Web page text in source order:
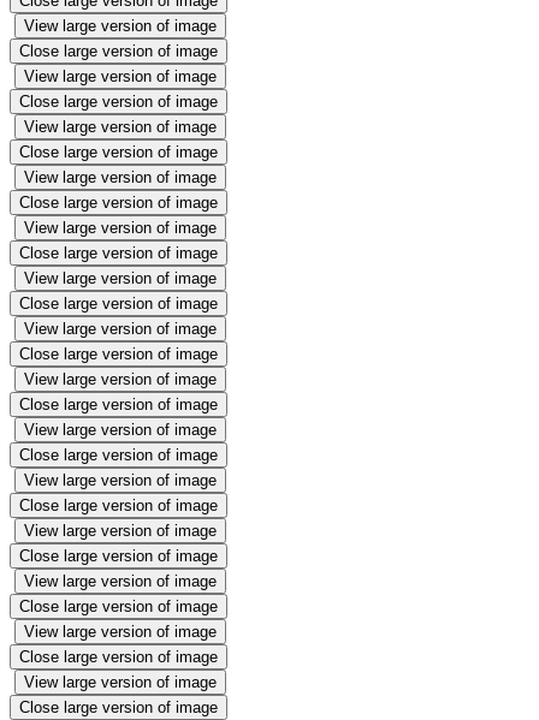
View large version of image
Close large version of image
View large version of image
Close large version of image
View large version of image
Close large version of image
View large version of image
Close large version of image
View large version of image
Close large version of image
View large version of image
Close large version of image
View large version of image
Close large version of image
View large version of image
Close large version of image
View large version of image
Close large version of image
View large version of image
Close large version of image
View large version of image
Close large version of image
View large version of image
Close large version of image
View large version of image
Close large version of image
View large version of image
Close large version of image